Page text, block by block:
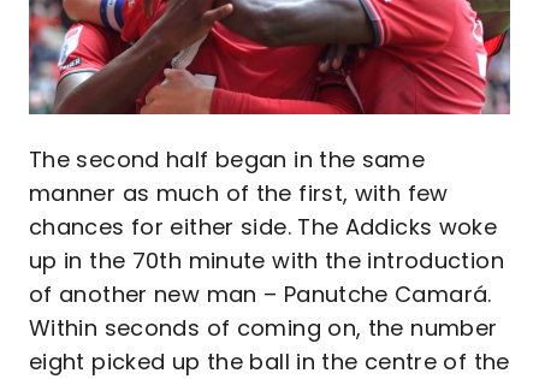
The second half began in the same
manner as much of the first, with few
chances for either side. The Addicks woke
up in the 70th minute with the introduction
of another new man – Panutche Camará.
Within seconds of coming on, the number
eight picked up the ball in the centre of the